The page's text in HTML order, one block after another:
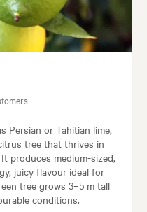
Persian or Tahitian lime,
tree that thrives in
produces medium-sized,
juicy flavour ideal for
tree grows 3–5 m tall
conditions.